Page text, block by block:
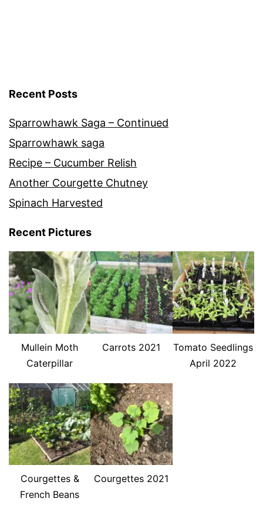
Recent Posts
Sparrowhawk Saga – Continued
Sparrowhawk saga
Recipe – Cucumber Relish
Another Courgette Chutney
Spinach Harvested
Recent Pictures
Mullein Moth
Caterpillar
Carrots 2021
Tomato Seedlings
April 2022
Courgettes &
French Beans
Courgettes 2021